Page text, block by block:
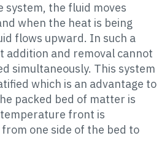
system, the fluid moves
when the heat is being
flows upward. In such a
addition and removal cannot
simultaneously. This system
which is an advantage to
packed bed of matter is
front is
one side of the bed to